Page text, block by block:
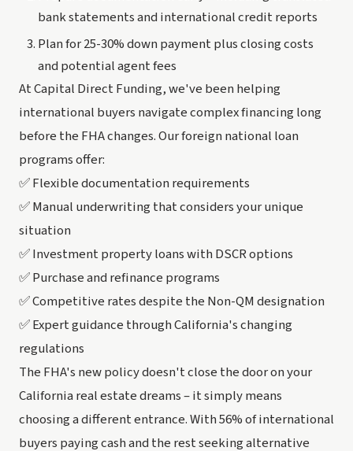
bank statements and international credit reports
Plan for 25-30% down payment plus closing costs
and potential agent fees
At Capital Direct Funding, we've been helping
international buyers navigate complex financing long
before the FHA changes. Our foreign national loan
programs offer:
✅ Flexible documentation requirements
✅ Manual underwriting that considers your unique
situation
✅ Investment property loans with DSCR options
✅ Purchase and refinance programs
✅ Competitive rates despite the Non-QM designation
✅ Expert guidance through California's changing
regulations
The FHA's new policy doesn't close the door on your
California real estate dreams – it simply means
choosing a different entrance. With 56% of international
buyers paying cash and the rest seeking alternative